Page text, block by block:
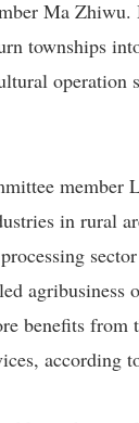
Ma
townships
operation
in rural
agribusiness
benefits from
according